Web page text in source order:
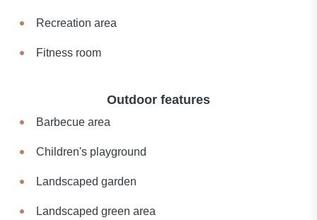
Recreation area
Fitness room
Outdoor features
Barbecue area
Children's playground
Landscaped garden
Landscaped green area